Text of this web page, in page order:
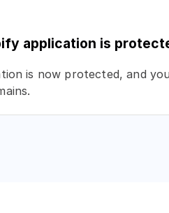
application is
is now protected, and